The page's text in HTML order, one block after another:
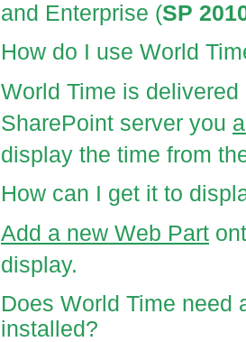
and Enterprise (SP
How do I use World
World Time is
SharePoint server you
display the time from
How can I get it to
Add a new Web Part
display.
Does World Time need
installed?